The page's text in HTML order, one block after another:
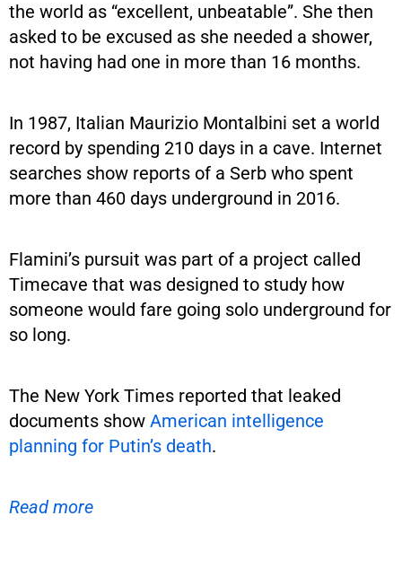
the world as “excellent, unbeatable”. She then
asked to be excused as she needed a shower,
not having had one in more than 16 months.
In 1987, Italian Maurizio Montalbini set a world
record by spending 210 days in a cave. Internet
searches show reports of a Serb who spent
more than 460 days underground in 2016.
Flamini’s pursuit was part of a project called
Timecave that was designed to study how
someone would fare going solo underground for
so long.
The New York Times reported that leaked
documents show American intelligence
planning for Putin’s death.
Read more